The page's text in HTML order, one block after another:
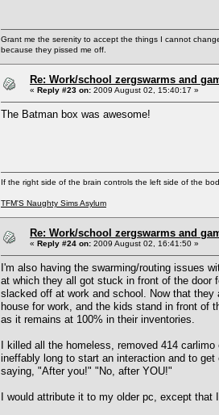
Grant me the serenity to accept the things I cannot
because they pissed me off.
Re: Work/school zergswarms and
« Reply #23 on: 2009 August 02, 15:40:17 »
The Batman box was awesome!
If the right side of the brain controls the left side of the
TFM'S Naughty Sims Asylum
Re: Work/school zergswarms and
« Reply #24 on: 2009 August 02, 16:41:50 »
I'm also having the swarming/routing issues
at which they all got stuck in front of the door
slacked off at work and school. Now that
house for work, and the kids stand in front of
as it remains at 100% in their inventories.
I killed all the homeless, removed 414
ineffably long to start an interaction and to
saying, "After you!" "No, after YOU!"
I would attribute it to my older pc, except